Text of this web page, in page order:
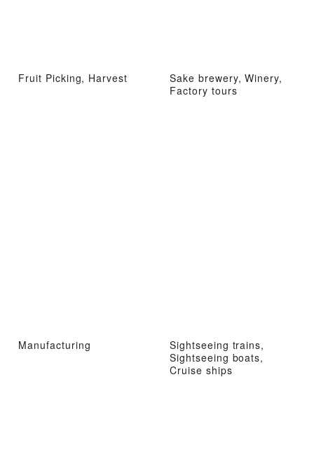
Fruit Picking, Harvest
Sake brewery, Winery,
Factory tours
Manufacturing
Sightseeing trains,
Sightseeing boats,
Cruise ships